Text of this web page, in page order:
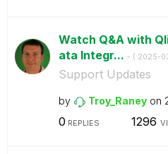
Watch Q&A with
ata Integr... - ( ‎2025-
Support Updates
by Troy_Raney on
0 REPLIES 1296